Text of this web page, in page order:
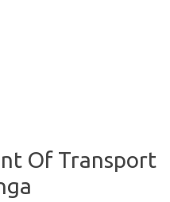
Of Transport